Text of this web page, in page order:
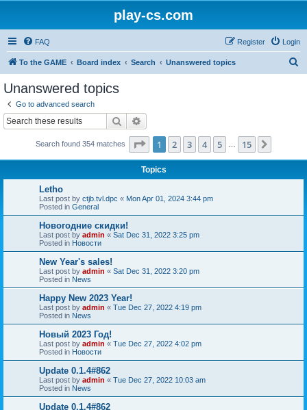
play-cs.com
FAQ Login
Register
To the GAME Board index Search Unanswered topics
Unanswered topics
Go to advanced search
Search
Search found 354 matches Page 1of 15
1 2 3 4 5 15
Topics
Letho
Last post by ctjb.tvl.dpc « Mon Apr 01, 2024 3:44 pm
Posted in General
Новогодние скидки!
Last post by admin « Sat Dec 31, 2022 3:25 pm
Posted in Новости
New Year's sales!
Last post by admin « Sat Dec 31, 2022 3:20 pm
Posted in News
Happy New 2023 Year!
Last post by admin « Tue Dec 27, 2022 4:19 pm
Posted in News
Новый 2023 Год!
Last post by admin « Tue Dec 27, 2022 4:02 pm
Posted in Новости
Update 0.1.4#862
Last post by admin « Tue Dec 27, 2022 10:03 am
Posted in News
Update 0.1.4#862